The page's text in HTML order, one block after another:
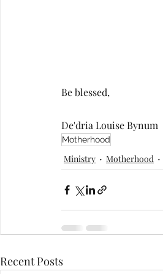
Be blessed,
De'dria Louise Bynum
Motherhood
Ministry Motherhood
Recent Posts